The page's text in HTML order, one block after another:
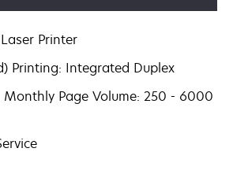
Printer
Printing: Integrated Duplex
Monthly Page Volume: 250 - 6000